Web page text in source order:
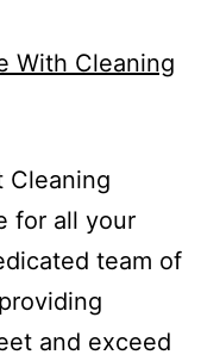
Cleaning
for all your
team of
and exceed